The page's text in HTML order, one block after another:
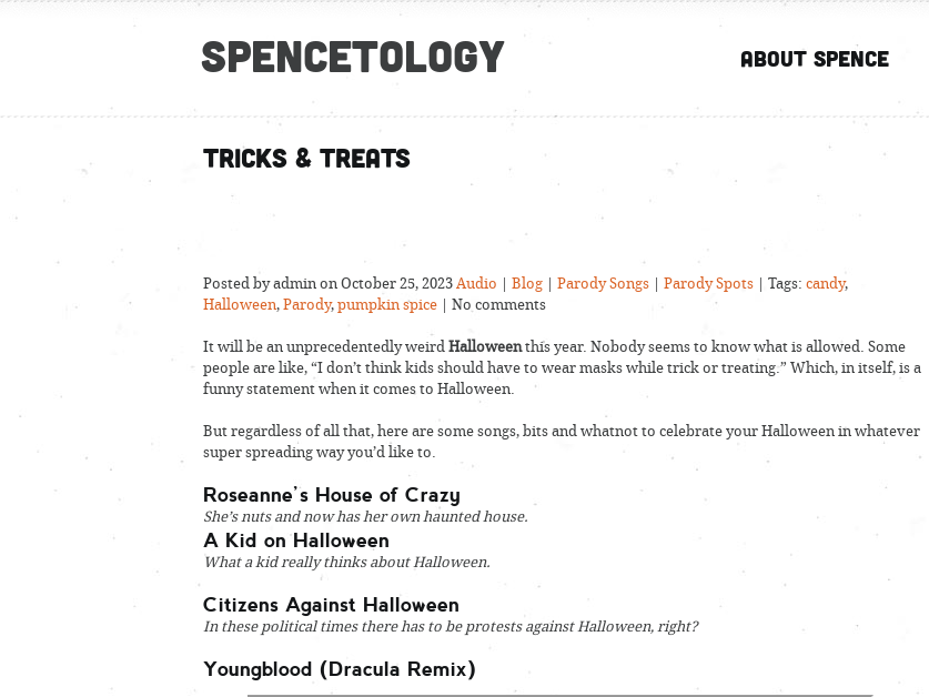
Spencetology About Spence
Tricks & Treats
Posted by admin on October 25, 2023 Audio Blog Parody Songs Parody Spots | Tags: candy,
Halloween, Parody, pumpkin spice | No comments
It will be an unprecedentedly weird Halloweenthis year. Nobody seems to know what is allowed. Some
people are like, “I don’t think kids should have to wear masks while trick or treating.” Which, in itself, is a
funny statement when it comes to Halloween.
But regardless of all that, here are some songs, bits and whatnot to celebrate your Halloween in whatever
super spreading way you’d like to.
Roseanne’s House of Crazy
She’s nuts and now has her own haunted house.
A Kid on Halloween
What a kid really thinks about Halloween.
Citizens Against Halloween
In these political times there has to be protests against Halloween, right?
Youngblood (Dracula Remix)